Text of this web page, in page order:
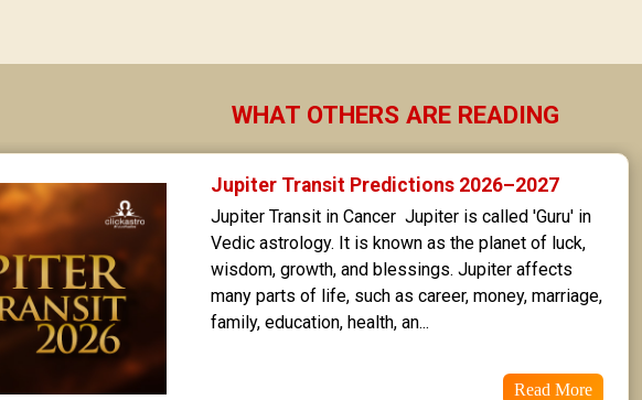
WHAT OTHERS ARE READING
Jupiter Transit Predictions 2026–2027
Jupiter Transit in Cancer  Jupiter is called 'Guru' in
Vedic astrology. It is known as the planet of luck,
wisdom, growth, and blessings. Jupiter affects
many parts of life, such as career, money, marriage,
family, education, health, an...
Read More